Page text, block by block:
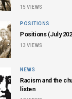
15 VIEWS
POSITIONS
Positions (July
13 VIEWS
NEWS
Racism and the
listen